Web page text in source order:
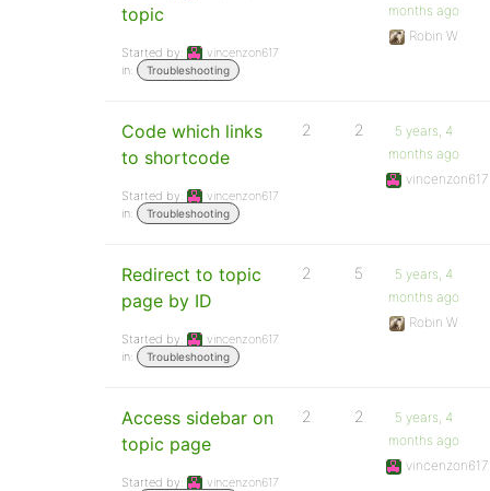
topic
Started by:
vincenzon617
in:
Troubleshooting
months ago
Robin W
Code which links
to shortcode
Started by:
vincenzon617
in:
Troubleshooting
2 2
5 years, 4
months ago
vincenzon617
Redirect to topic
page by ID
Started by:
vincenzon617
in:
Troubleshooting
2 5
5 years, 4
months ago
Robin W
Access sidebar on
topic page
Started by:
vincenzon617
2 2
5 years, 4
months ago
vincenzon617